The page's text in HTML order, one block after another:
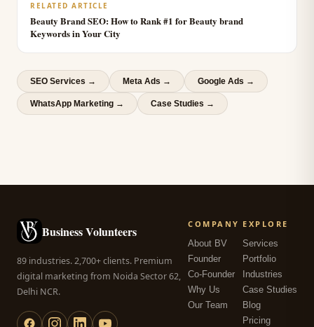
RELATED ARTICLE
Beauty Brand SEO: How to Rank #1 for Beauty brand
Keywords in Your City
SEO Services → Meta Ads → Google Ads →
WhatsApp Marketing → Case Studies →
Business Volunteers
89 industries. 2,700+ clients. Premium
digital marketing from Noida Sector 62,
Delhi NCR.
COMPANY
About BV
Founder
Co-Founder
Why Us
Our Team
EXPLORE
Services
Portfolio
Industries
Case Studies
Blog
Pricing